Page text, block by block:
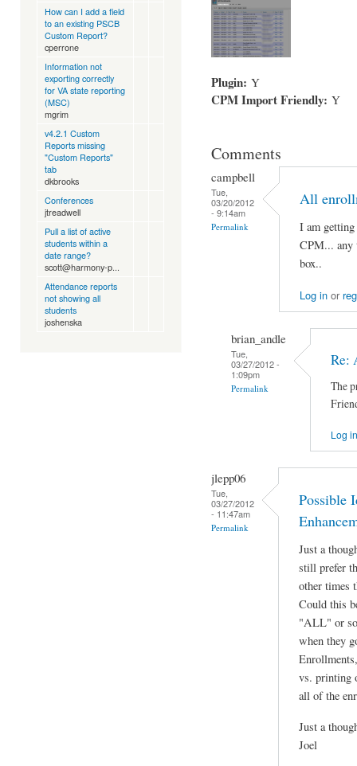
How can I add a field
to an existing PSCB
Custom Report?
cperrone
Information not
exporting correctly
for VA state reporting
(MSC)
mgrim
v4.2.1 Custom
Reports missing
"Custom Reports"
tab
dkbrooks
Conferences
jtreadwell
Pull a list of active
students within a
date range?
scott@harmony-p...
Attendance reports
not showing all
students
joshenska
Plugin: Y
CPM Import Friendly: Y
Comments
campbell
Tue,
03/20/2012
- 9:14am
Permalink
All
I am
CPM... any
box..
Log inor
brian_andle
Tue,
03/27/2012 -
1:09pm
Permalink
Re:
The
Log in
jlepp06
Tue,
03/27/2012
- 11:47am
Permalink
Possible
Just a
still prefer
other times
Could this
"ALL" or
when they
vs. printing
all of the
Just a
Joel